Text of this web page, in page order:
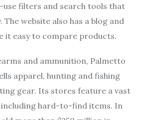
use filters and search tools that
The website also has a blog and
it easy to compare products.
and ammunition, Palmetto
apparel, hunting and fishing
gear. Its stores feature a vast
hard-to-find items. In